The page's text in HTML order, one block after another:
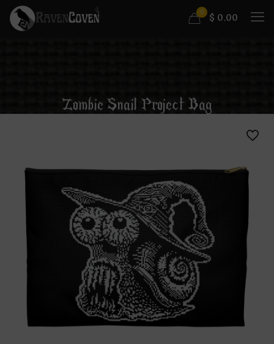
0 $ 0.00
Zombie Snail Project Bag